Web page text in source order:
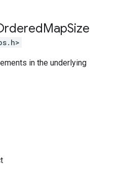
MapSize
in the underlying